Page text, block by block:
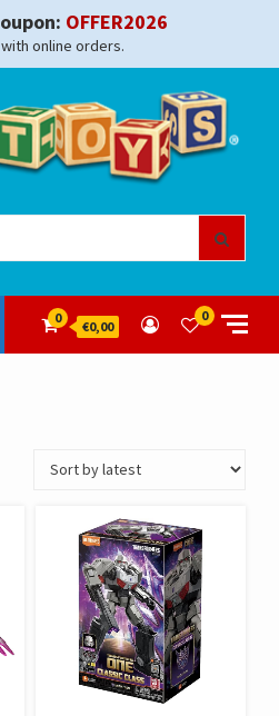
OFFER2026
online orders.
0
€0,00
0